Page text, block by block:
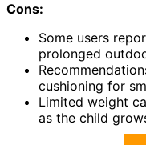
Cons:
Some users
prolonged
cushioning for
Limited weight
as the child